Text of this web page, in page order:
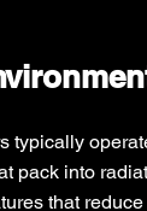
typically
pack into
that